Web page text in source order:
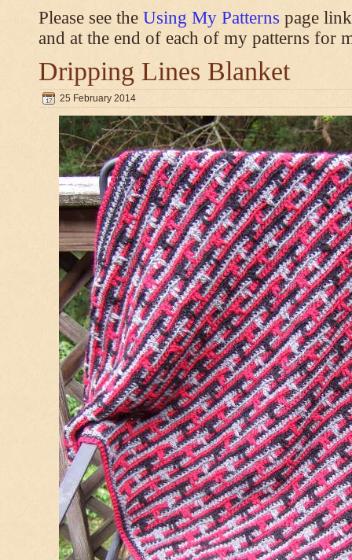
Please see the Using My Patterns page
and at the end of each of my patterns for
Dripping Lines Blanket
25 February 2014